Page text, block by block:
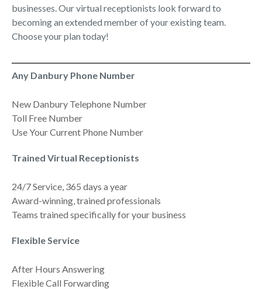
businesses. Our virtual receptionists look forward to
becoming an extended member of your existing team.
Choose your plan today!
Any Danbury Phone Number
New Danbury Telephone Number
Toll Free Number
Use Your Current Phone Number
Trained Virtual Receptionists
24/7 Service, 365 days a year
Award-winning, trained professionals
Teams trained specifically for your business
Flexible Service
After Hours Answering
Flexible Call Forwarding